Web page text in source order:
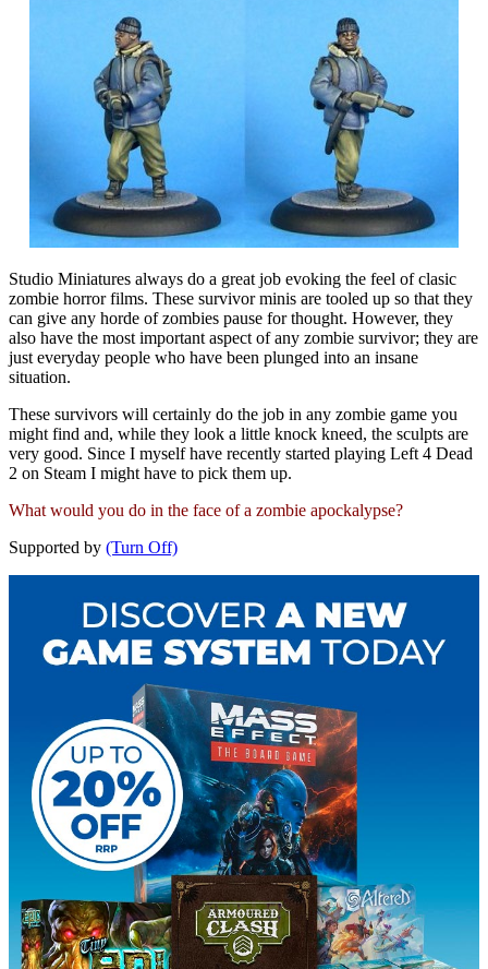
Studio Miniatures always do a great job evoking the feel of clasic
zombie horror films. These survivor minis are tooled up so that they
can give any horde of zombies pause for thought. However, they
also have the most important aspect of any zombie survivor; they are
just everyday people who have been plunged into an insane
situation.
These survivors will certainly do the job in any zombie game you
might find and, while they look a little knock kneed, the sculpts are
very good. Since I myself have recently started playing Left 4 Dead
2 on Steam I might have to pick them up.
What would you do in the face of a zombie apockalypse?
Supported by (Turn Off)